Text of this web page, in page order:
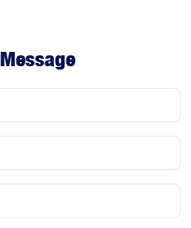
Message